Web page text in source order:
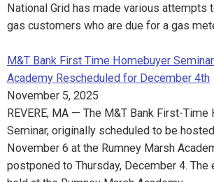
National Grid has made various attempts
gas customers who are due for a gas
M&T Bank First Time Homebuyer
Academy Rescheduled for December 4th
November 5, 2025
REVERE, MA — The M&T Bank First-
Seminar, originally scheduled to be
November 6 at the Rumney Marsh
postponed to Thursday, December 4.